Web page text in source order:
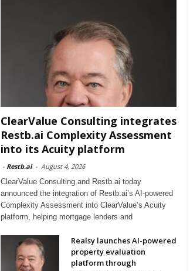
ClearValue Consulting integrates
Restb.ai Complexity Assessment
into its Acuity platform
- Restb.ai - August 4, 2026
ClearValue Consulting and Restb.ai today
announced the integration of Restb.ai’s AI-powered
Complexity Assessment into ClearValue’s Acuity
platform, helping mortgage lenders and
Realsy launches AI-powered
property evaluation
platform through